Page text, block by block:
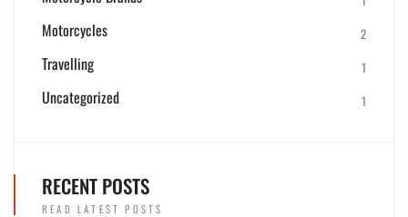
Motorcycles 2
Travelling 1
Uncategorized 1
RECENT POSTS
READ LATEST POSTS